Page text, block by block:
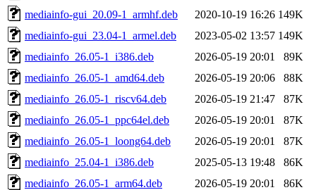
mediainfo-gui_20.09-1_armhf.deb
2020-10-19 16:26 149K
mediainfo-gui_23.04-1_armel.deb
2023-05-02 13:57 149K
mediainfo_26.05-1_i386.deb
2026-05-19 20:01
89K
mediainfo_26.05-1_amd64.deb
2026-05-19 20:06
88K
mediainfo_26.05-1_riscv64.deb
2026-05-19 21:47
87K
mediainfo_26.05-1_ppc64el.deb
2026-05-19 20:01
87K
mediainfo_26.05-1_loong64.deb
2026-05-19 20:01
87K
mediainfo_25.04-1_i386.deb
2025-05-13 19:48
86K
mediainfo_26.05-1_arm64.deb
2026-05-19 20:01
86K